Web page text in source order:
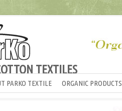
TEXTILES
PARKO TEXTILE ORGANIC PRODUCTS